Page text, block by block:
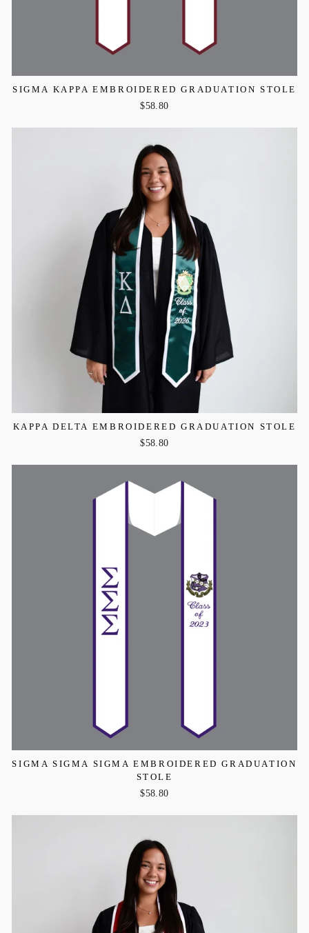
SIGMA KAPPA EMBROIDERED GRADUATION STOLE
$58.80
KAPPA DELTA EMBROIDERED GRADUATION STOLE
$58.80
SIGMA SIGMA SIGMA EMBROIDERED GRADUATION
STOLE
$58.80